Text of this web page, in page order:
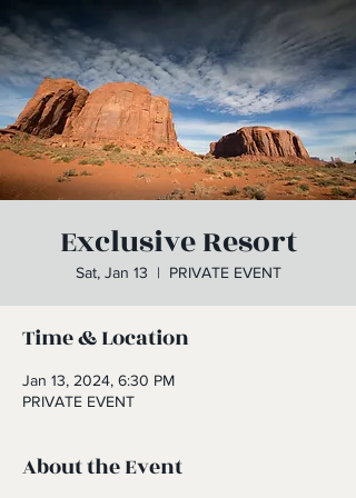
Exclusive Resort
Sat, Jan 13
  |
PRIVATE EVENT
Time & Location
Jan 13, 2024, 6:30 PM
PRIVATE EVENT
About the Event